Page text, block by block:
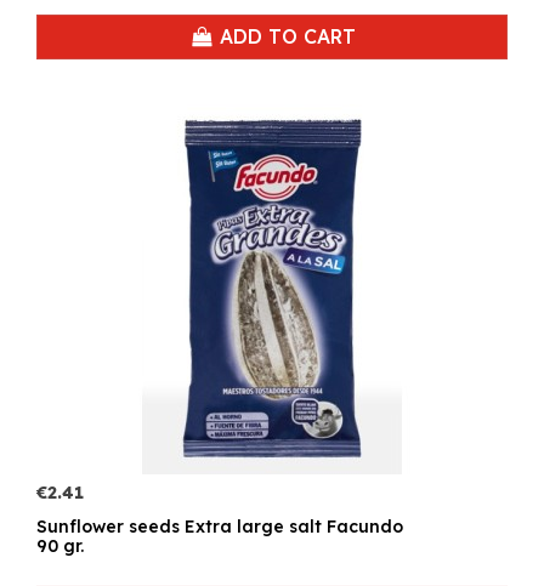
ADD TO CART
€2.41
Sunflower seeds Extra large salt Facundo
90 gr.